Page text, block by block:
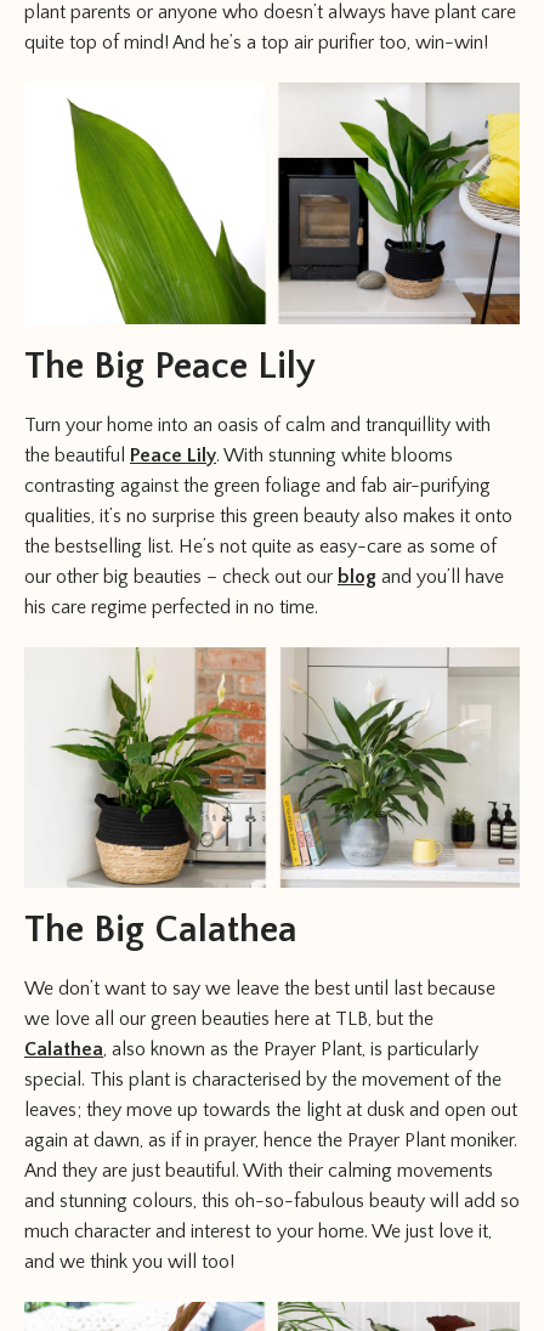
plant parents or anyone who doesn’t always have plant care
quite top of mind! And he’s a top air purifier too, win-win!
The Big Peace Lily
Turn your home into an oasis of calm and tranquillity with
the beautiful Peace Lily. With stunning white blooms
contrasting against the green foliage and fab air-purifying
qualities, it’s no surprise this green beauty also makes it onto
the bestselling list. He’s not quite as easy-care as some of
our other big beauties – check out our blog and you’ll have
his care regime perfected in no time.
The Big Calathea
We don’t want to say we leave the best until last because
we love all our green beauties here at TLB, but the
Calathea, also known as the Prayer Plant, is particularly
special. This plant is characterised by the movement of the
leaves; they move up towards the light at dusk and open out
again at dawn, as if in prayer, hence the Prayer Plant moniker.
And they are just beautiful. With their calming movements
and stunning colours, this oh-so-fabulous beauty will add so
much character and interest to your home. We just love it,
and we think you will too!